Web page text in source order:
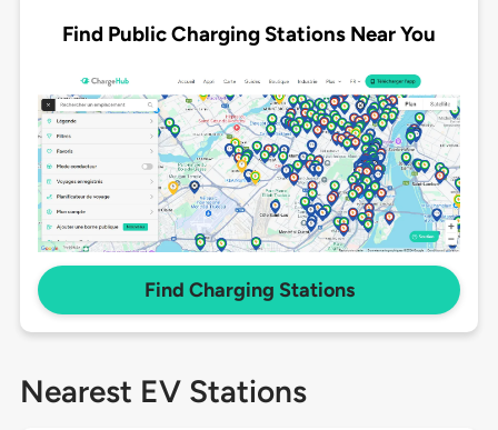
Find Public Charging Stations Near You
Find Charging Stations
Nearest EV Stations